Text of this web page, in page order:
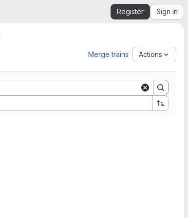
Register Sign in
Merge trains Actions